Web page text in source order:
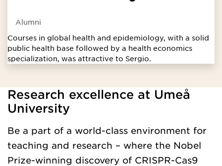
Alumni
Courses in global health and epidemiology, with a solid
public health base followed by a health economics
specialization, was attractive to Sergio.
Loaded programengelskaavanceradniva successfully.
Research excellence at Umeå
University
Be a part of a world-class environment for
teaching and research – where the Nobel
Prize-winning discovery of CRISPR-Cas9